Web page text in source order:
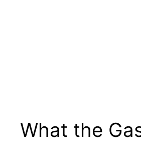
What the